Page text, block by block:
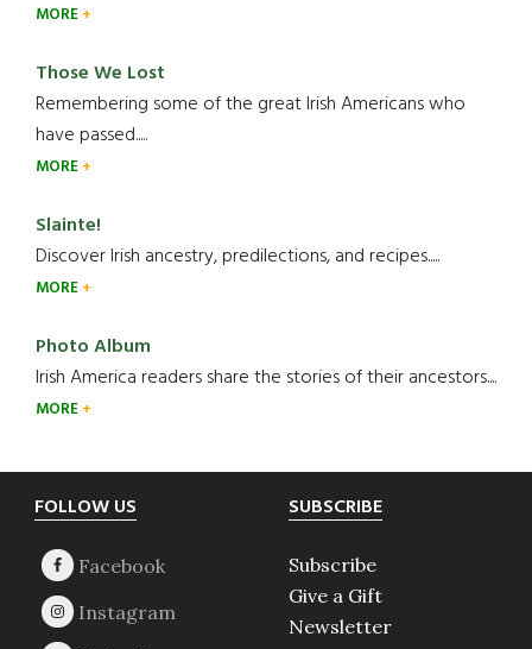
MORE
Those We Lost
Remembering some of the great Irish Americans who
have passed.....
MORE
Slainte!
Discover Irish ancestry, predilections, and recipes.....
MORE
Photo Album
Irish America readers share the stories of their ancestors....
MORE
Footer
FOLLOW US SUBSCRIBE
Subscribe
Give a Gift
Newsletter